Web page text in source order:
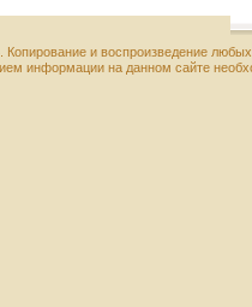
Копирование и воспроизведение
информации на данном сайте